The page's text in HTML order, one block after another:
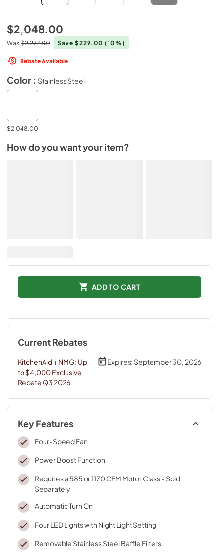
$2,048.00
Was $2,277.00 Save $229.00(10%)
Rebate Available
Color : Stainless Steel
$2,048.00
How do you want your item?
ADD TO CART
Current Rebates
KitchenAid + NMG: Up
to $4,000 Exclusive
Rebate Q3 2026
Expires: September 30, 2026
Key Features
Four-Speed Fan
Power Boost Function
Requires a 585 or 1170 CFM Motor Class - Sold
Separately
Automatic Turn On
Four LED Lights with Night Light Setting
Removable Stainless Steel Baffle Filters